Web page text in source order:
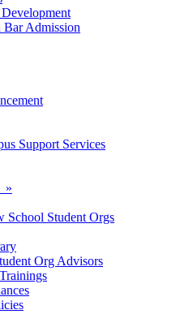
Admission
Support Services
»
School Student Orgs
Org Advisors